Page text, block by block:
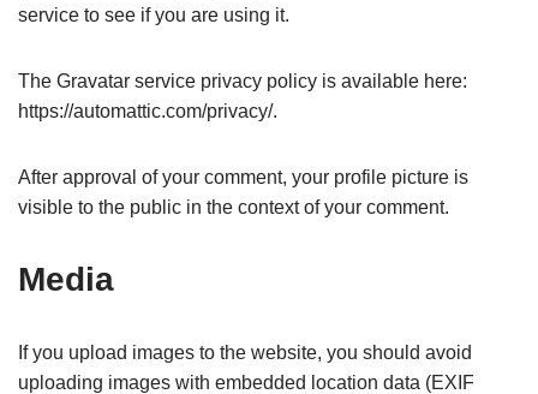
service to see if you are using it.
The Gravatar service privacy policy is available here:
https://automattic.com/privacy/.
After approval of your comment, your profile picture is
visible to the public in the context of your comment.
Media
If you upload images to the website, you should avoid
uploading images with embedded location data (EXIF